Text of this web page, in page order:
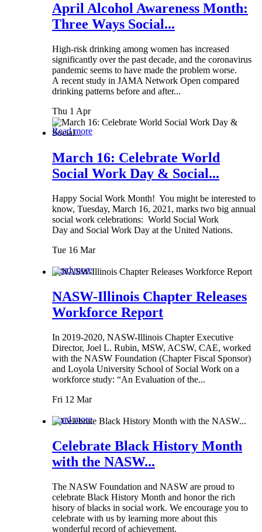
April Alcohol Awareness Month:
Three Ways Social...
High-risk drinking among women has increased
significantly over the past decade, and the coronavirus
pandemic seems to have made the problem worse.
A recent study in JAMA Network Open compared
drinking patterns before and after...
Thu 1 Apr
Read more
March 16: Celebrate World
Social Work Day & Social...
Happy Social Work Month! You might be interested to
know, Tuesday, March 16, 2021, marks two big annual
social work celebrations: World Social Work
Day and Social Work Day at the United Nations.
Tue 16 Mar
Read more
NASW-Illinois Chapter Releases
Workforce Report
In 2019-2020, NASW-Illinois Chapter Executive
Director, Joel L. Rubin, MSW, ACSW, CAE, worked
with the NASW Foundation (Chapter Fiscal Sponsor)
and Loyola University School of Social Work on a
workforce study: “An Evaluation of the...
Fri 12 Mar
Read more
Celebrate Black History Month
with the NASW...
The NASW Foundation and NASW are proud to
celebrate Black History Month and honor the rich
hisory of blacks in social work. We encourage you to
celebrate with us by learning more about this
wonderful record of achievement.